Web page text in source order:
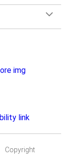
Copyright